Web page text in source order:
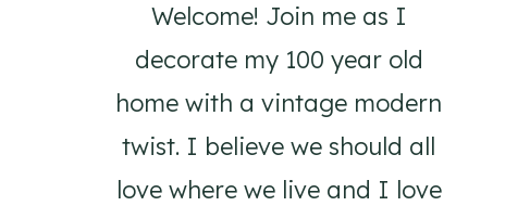
Welcome! Join me as I
decorate my 100 year old
home with a vintage modern
twist. I believe we should all
love where we live and I love